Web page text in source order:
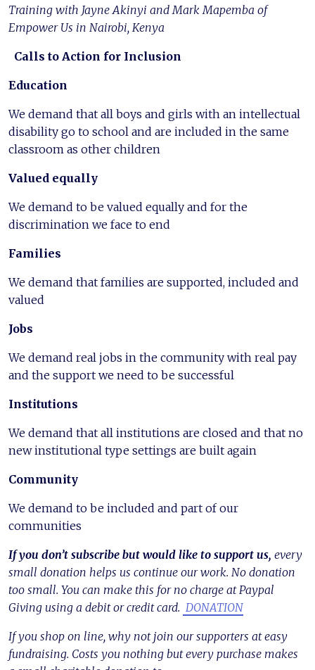
Training with Jayne Akinyi and Mark Mapemba of
Empower Us in Nairobi, Kenya
Calls to Action for Inclusion
Education
We demand that all boys and girls with an intellectual
disability go to school and are included in the same
classroom as other children
Valued equally
We demand to be valued equally and for the
discrimination we face to end
Families
We demand that families are supported, included and
valued
Jobs
We demand real jobs in the community with real pay
and the support we need to be successful
Institutions
We demand that all institutions are closed and that no
new institutional type settings are built again
Community
We demand to be included and part of our
communities
If you don’t subscribe but would like to support us, every
small donation helps us continue our work. No donation
too small. You can make this for no charge at Paypal
Giving using a debit or credit card. DONATION
If you shop on line, why not join our supporters at easy
fundraising. Costs you nothing but every purchase makes